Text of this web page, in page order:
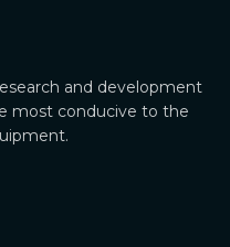
and development
most conducive to the